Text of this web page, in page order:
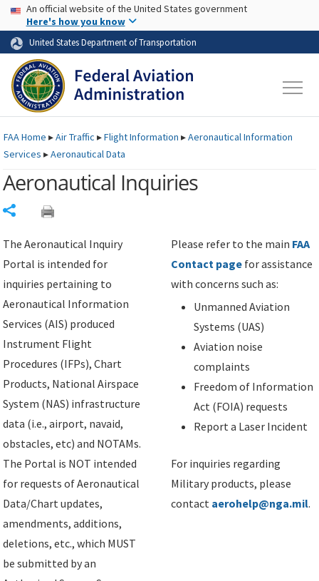
Skip to page content Skip to main content
USA Banner
An official website of the United States government
Here's how you know
United States Department of Transportation
FAAHome ▸Air Traffic ▸Flight Information ▸Aeronautical Information
Services ▸Aeronautical Data
Aeronautical Inquiries
The Aeronautical Inquiry
Portal is intended for
inquiries pertaining to
Aeronautical Information
Services (AIS) produced
Instrument Flight
Procedures (IFPs), Chart
Products, National Airspace
System (NAS) infrastructure
data (i.e., airport, navaid,
obstacles, etc) and NOTAMs.
The Portal is NOT intended
for requests of Aeronautical
Data/Chart updates,
amendments, additions,
deletions, etc., which MUST
be submitted by an
Please refer to the main FAA
Contact page for assistance
with concerns such as:
Unmanned Aviation
Systems (UAS)
Aviation noise
complaints
Freedom of Information
Act (FOIA) requests
Report a Laser Incident
For inquiries regarding
Military products, please
contact aerohelp@nga.mil.